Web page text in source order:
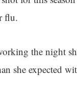
flu.
the night
she expected